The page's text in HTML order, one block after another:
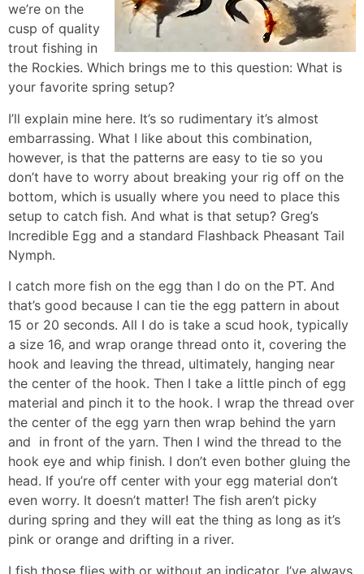
we’re on the
cusp of quality
trout fishing in
the Rockies. Which brings me to this question: What is
your favorite spring setup?
I’ll explain mine here. It’s so rudimentary it’s almost
embarrassing. What I like about this combination,
however, is that the patterns are easy to tie so you
don’t have to worry about breaking your rig off on the
bottom, which is usually where you need to place this
setup to catch fish. And what is that setup? Greg’s
Incredible Egg and a standard Flashback Pheasant Tail
Nymph.
I catch more fish on the egg than I do on the PT. And
that’s good because I can tie the egg pattern in about
15 or 20 seconds. All I do is take a scud hook, typically
a size 16, and wrap orange thread onto it, covering the
hook and leaving the thread, ultimately, hanging near
the center of the hook. Then I take a little pinch of egg
material and pinch it to the hook. I wrap the thread over
the center of the egg yarn then wrap behind the yarn
and in front of the yarn. Then I wind the thread to the
hook eye and whip finish. I don’t even bother gluing the
head. If you’re off center with your egg material don’t
even worry. It doesn’t matter! The fish aren’t picky
during spring and they will eat the thing as long as it’s
pink or orange and drifting in a river.
I fish those flies with or without an indicator. I’ve always